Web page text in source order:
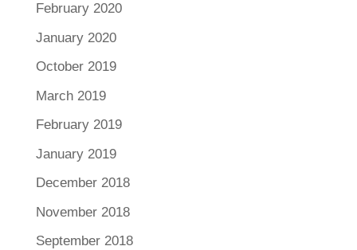
February 2020
January 2020
October 2019
March 2019
February 2019
January 2019
December 2018
November 2018
September 2018